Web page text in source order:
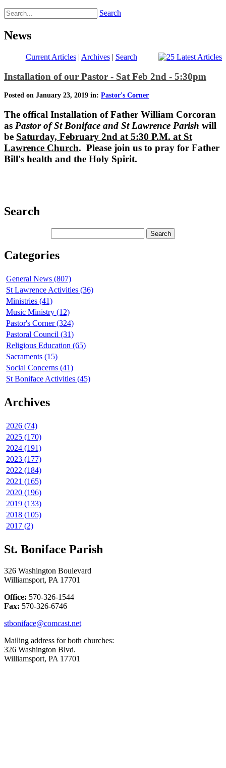
Search
News
Current Articles| Archives| Search
Installation of our Pastor - Sat Feb 2nd - 5:30pm
Posted on January 23, 2019 in: Pastor's Corner
The offical Installation ofFather William Corcoran
as Pastor of St Boniface and St Lawrence Parish will
be Saturday, February 2nd at 5:30 P.M. at St
Lawrence Church. Please join us to pray for Father
Bill's health and the Holy Spirit.
Search
Categories
General News (807)
St Lawrence Activities (36)
Ministries (41)
Music Ministry (12)
Pastor's Corner (324)
Pastoral Council (31)
Religious Education (65)
Sacraments (15)
Social Concerns (41)
St Boniface Activities (45)
Archives
2026 (74)
2025 (170)
2024 (191)
2023 (177)
2022 (184)
2021 (165)
2020 (196)
2019 (133)
2018 (105)
2017 (2)
St. Boniface Parish
326 Washington Boulevard
Williamsport, PA 17701
Office: 570-326-1544
Fax: 570-326-6746
stboniface@comcast.net
Mailing address for both churches:
326 Washington Blvd.
Williamsport, PA 17701